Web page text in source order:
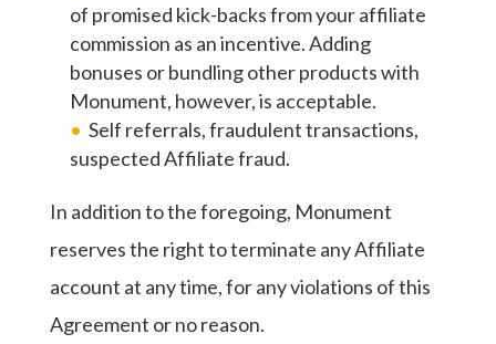
of promised kick-backs from your affiliate
commission as an incentive. Adding
bonuses or bundling other products with
Monument, however, is acceptable.
Self referrals, fraudulent transactions,
suspected Affiliate fraud.
In addition to the foregoing, Monument
reserves the right to terminate any Affiliate
account at any time, for any violations of this
Agreement or no reason.